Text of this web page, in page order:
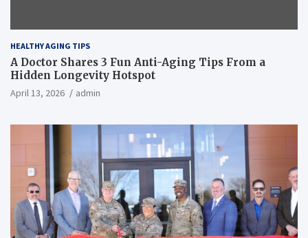
HEALTHY AGING TIPS
A Doctor Shares 3 Fun Anti-Aging Tips From a
Hidden Longevity Hotspot
April 13, 2026 admin